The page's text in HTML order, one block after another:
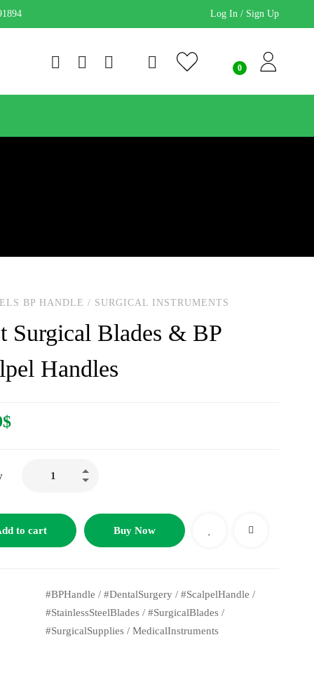
Log In / Sign Up
BP HANDLE / SURGICAL INSTRUMENTS
Surgical Blades & BP
Handles
$
to cart Buy Now
#BPHandle /#DentalSurgery /#ScalpelHandle /
#StainlessSteelBlades /#SurgicalBlades /
#SurgicalSupplies /MedicalInstruments